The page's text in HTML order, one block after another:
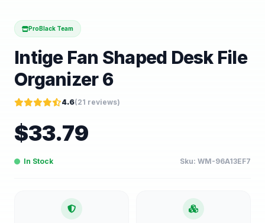
ProBlack Team
Intige Fan Shaped Desk File
Organizer 6
4.6(21 reviews)
$33.79
In Stock Sku: WM-96A13EF7